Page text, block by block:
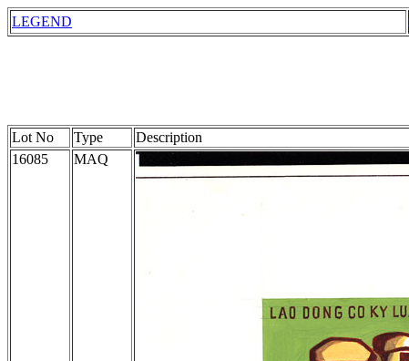
LEGEND
Lot No Type Description
16085
MAQ